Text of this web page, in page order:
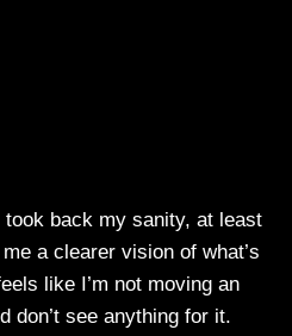
back my sanity, at least
a clearer vision of what’s
like I’m not moving an
don’t see anything for it.